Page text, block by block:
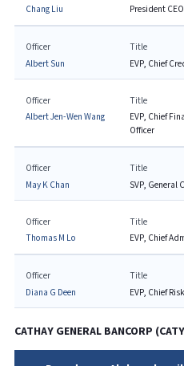
Chang Liu
President CEO
Officer
Albert Sun
Title
EVP, Chief
Officer
Albert Jen-Wen Wang
Title
EVP, Chief
Officer
Officer
May K Chan
Title
SVP, General
Officer
Thomas M Lo
Title
EVP, Chief
Officer
Diana G Deen
Title
EVP, Chief
CATHAY GENERAL BANCORP (CATY